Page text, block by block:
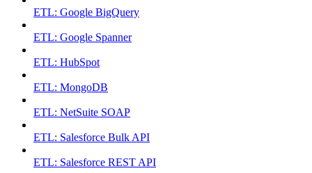
ETL: Google BigQuery
ETL: Google Spanner
ETL: HubSpot
ETL: MongoDB
ETL: NetSuite SOAP
ETL: Salesforce Bulk API
ETL: Salesforce REST API